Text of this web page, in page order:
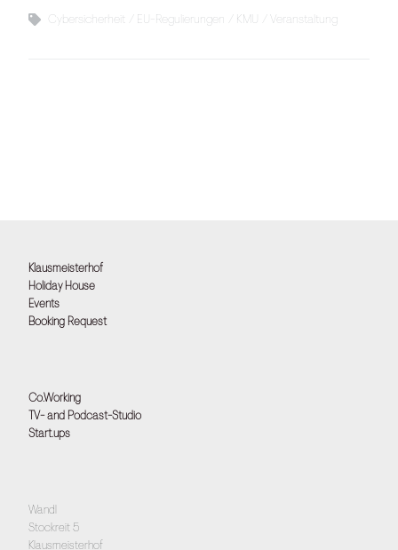
Cybersicherheit
EU-Regulierungen KMU Veranstaltung
Klausmeisterhof
Holiday House
Events
Booking Request
Co.Working
TV- and Podcast-Studio
Start.ups
Wandl
Stockreit 5
Klausmeisterhof